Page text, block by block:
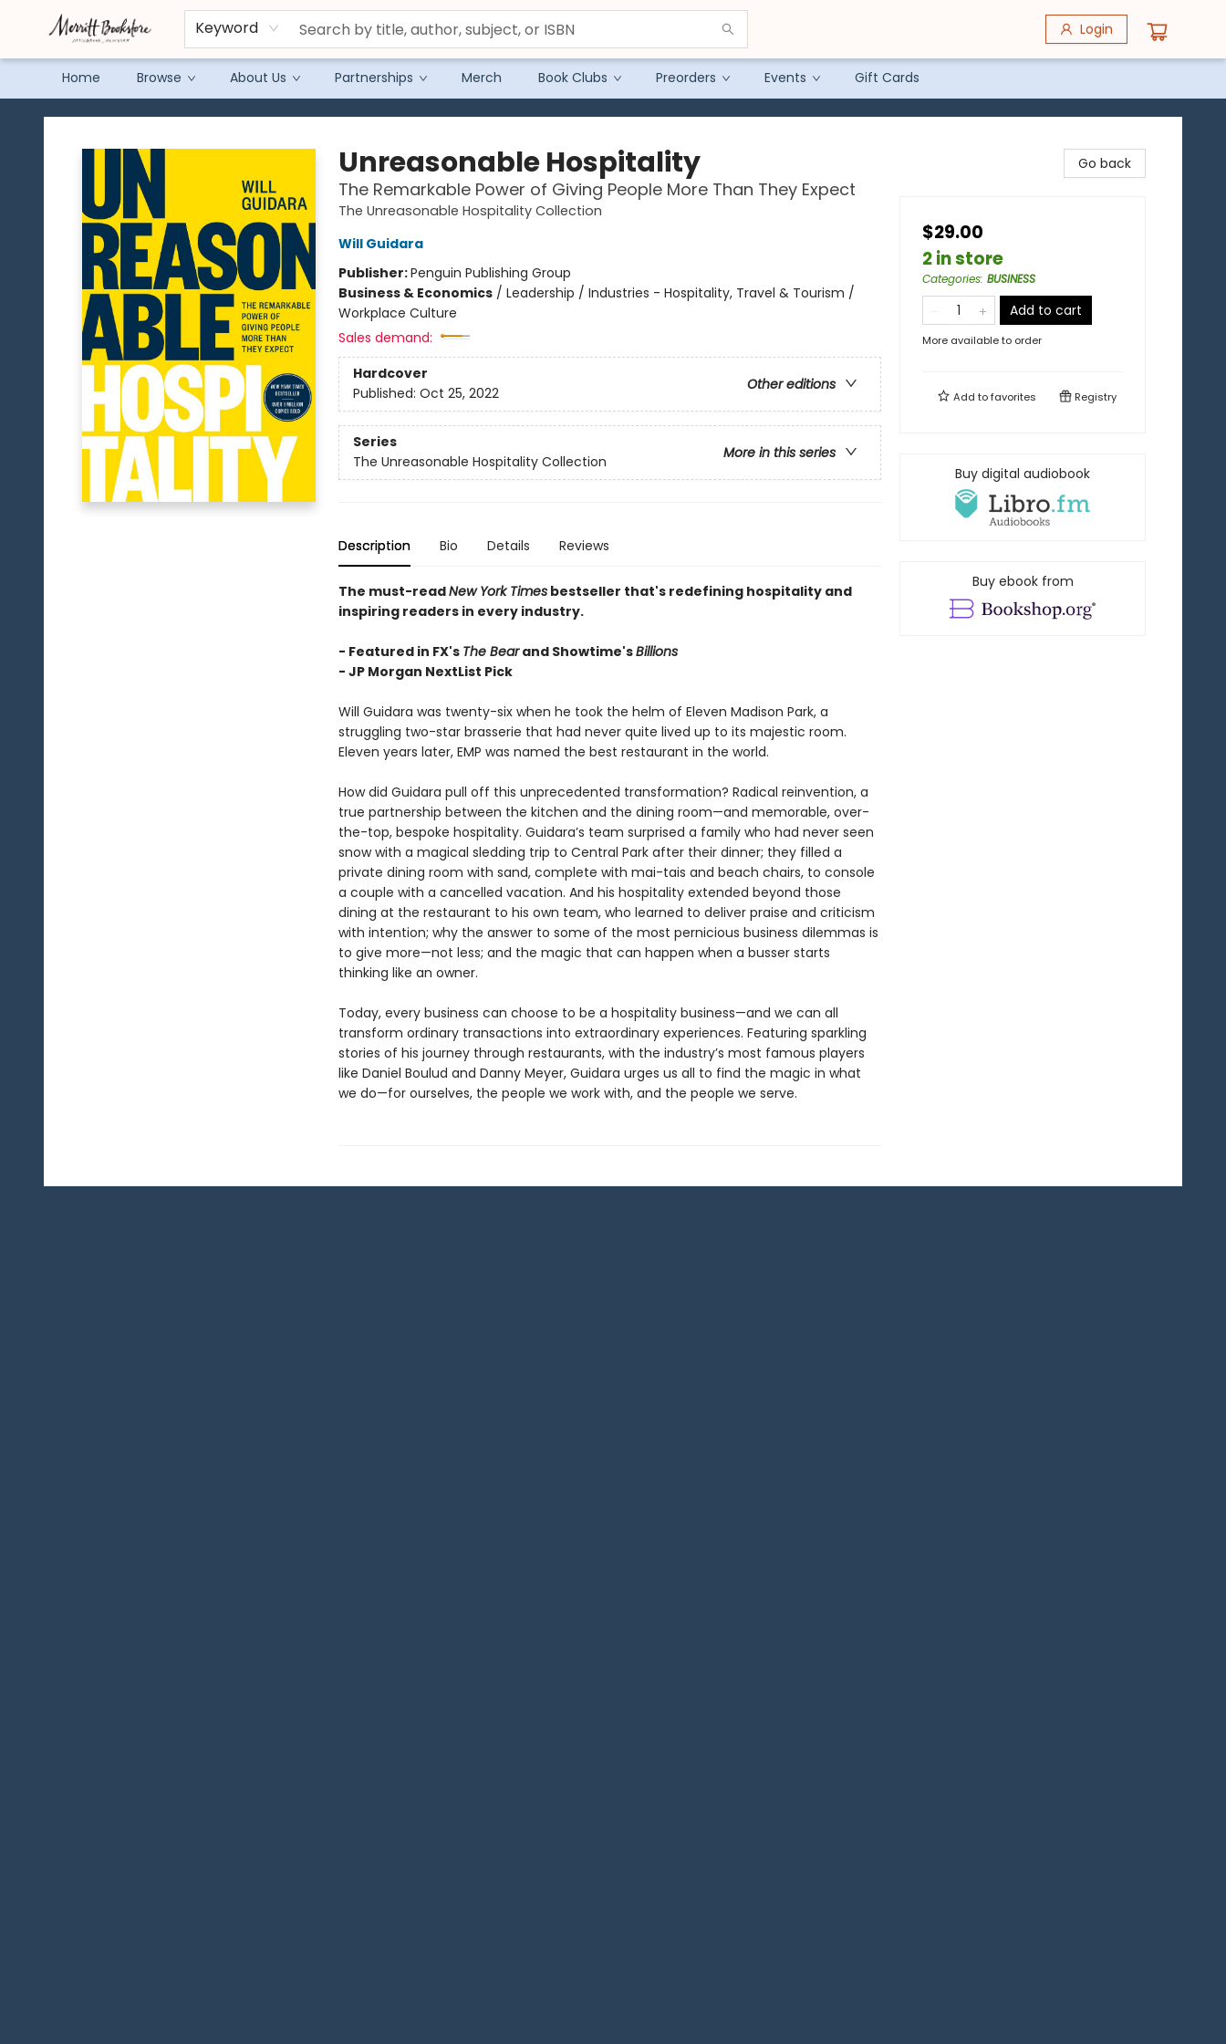
Keyword Login
Home Browse About Us Partnerships Merch Book Clubs Preorders Events Gift Cards
Merritt Bookstore
Unreasonable Hospitality
The Remarkable Power of Giving People More Than They Expect
The Unreasonable Hospitality Collection
Will Guidara
Publisher:Penguin Publishing Group
Business & Economics/ Leadership / Industries - Hospitality, Travel & Tourism /
Workplace Culture
Sales demand:
Hardcover
Other editions
Published: Oct 25, 2022
Series
More in this series
The Unreasonable Hospitality Collection
Description Bio Details Reviews
The must-readNew York Timesbestseller that's redefining hospitality and
inspiring readers in every industry.
- Featured in FX's The Bearand Showtime'sBillions
- JP Morgan NextList Pick
Will Guidara was twenty-six when he took the helm of Eleven Madison Park, a
struggling two-star brasserie that had never quite lived up to its majestic room.
Eleven years later, EMP was named the best restaurant in the world.
How did Guidara pull off this unprecedented transformation? Radical reinvention, a
true partnership between the kitchen and the dining room—and memorable, over-
the-top, bespoke hospitality. Guidara’s team surprised a family who had never seen
snow with a magical sledding trip to Central Park after their dinner; they filled a
private dining room with sand, complete with mai-tais and beach chairs, to console
a couple with a cancelled vacation. And his hospitality extended beyond those
dining at the restaurant to his own team, who learned to deliver praise and criticism
with intention; why the answer to some of the most pernicious business dilemmas is
to give more—not less; and the magic that can happen when a busser starts
thinking like an owner.
Today, every business can choose to be a hospitality business—and we can all
transform ordinary transactions into extraordinary experiences. Featuring sparkling
stories of his journey through restaurants, with the industry’s most famous players
like Daniel Boulud and Danny Meyer, Guidara urges us all to find the magic in what
we do—for ourselves, the people we work with, and the people we serve.
Go back
$29.00
2 in store
Categories: BUSINESS
Add to cart
More available to order
Add tofavorites Registry
Buy digital audiobook
Buy ebook from